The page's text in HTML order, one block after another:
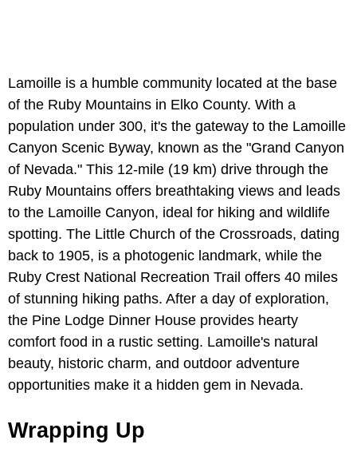
Lamoille is a humble community located at the base
of the Ruby Mountains in Elko County. With a
population under 300, it's the gateway to the Lamoille
Canyon Scenic Byway, known as the "Grand Canyon
of Nevada." This 12-mile (19 km) drive through the
Ruby Mountains offers breathtaking views and leads
to the Lamoille Canyon, ideal for hiking and wildlife
spotting. The Little Church of the Crossroads, dating
back to 1905, is a photogenic landmark, while the
Ruby Crest National Recreation Trail offers 40 miles
of stunning hiking paths. After a day of exploration,
the Pine Lodge Dinner House provides hearty
comfort food in a rustic setting. Lamoille's natural
beauty, historic charm, and outdoor adventure
opportunities make it a hidden gem in Nevada.
Wrapping Up